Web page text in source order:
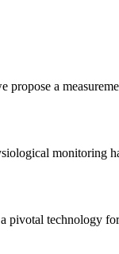
a
monitoring
pivotal technology